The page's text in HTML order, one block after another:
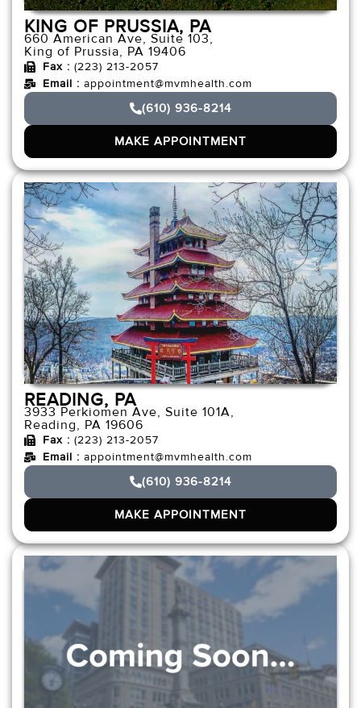
KING OF PRUSSIA, PA
660 American Ave, Suite 103,
King of Prussia, PA 19406
Fax : (223) 213-2057
Email : appointment@mvmhealth.com
(610) 936-8214
MAKE APPOINTMENT
READING, PA
3933 Perkiomen Ave, Suite 101A,
Reading, PA 19606
Fax : (223) 213-2057
Email : appointment@mvmhealth.com
(610) 936-8214
MAKE APPOINTMENT